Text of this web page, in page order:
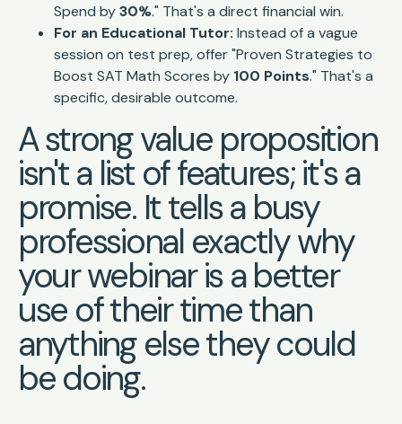
Spend by30%." That's a direct financial win.
For an Educational Tutor: Instead of a vague
session on test prep, offer "Proven Strategies to
Boost SAT Math Scores by 100 Points." That's a
specific, desirable outcome.
A strong value proposition
isn't a list of features; it's a
promise. It tells a busy
professional exactly why
your webinar is a better
use of their time than
anything else they could
be doing.